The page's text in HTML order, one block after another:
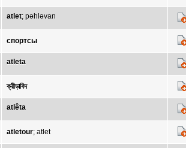
atlet; pəhləvan
спортсы
atleta
ক্রীড়াবিদ
atlêta
atletour; atlet